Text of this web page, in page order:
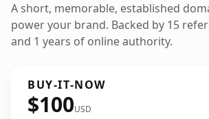
A short, memorable, established
power your brand. Backed by 15
and 1 years of online authority.
BUY-IT-NOW
$100USD